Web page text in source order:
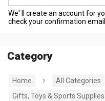
We' ll create an account for
check your confirmation email.
Category
Home
All Categories
Gifts, Toys & Sports Supplies